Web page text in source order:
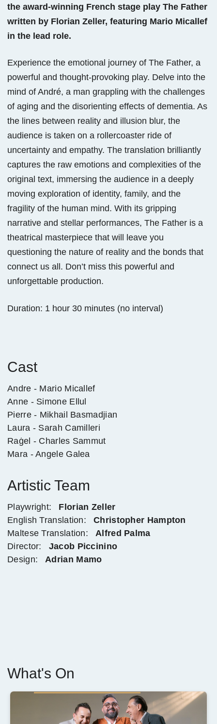
the award-winning French stage play The Father
written by Florian Zeller, featuring Mario Micallef
in the lead role.
Experience the emotional journey of The Father, a
powerful and thought-provoking play. Delve into the
mind of André, a man grappling with the challenges
of aging and the disorienting effects of dementia. As
the lines between reality and illusion blur, the
audience is taken on a rollercoaster ride of
uncertainty and empathy. The translation brilliantly
captures the raw emotions and complexities of the
original text, immersing the audience in a deeply
moving exploration of identity, family, and the
fragility of the human mind. With its gripping
narrative and stellar performances, The Father is a
theatrical masterpiece that will leave you
questioning the nature of reality and the bonds that
connect us all. Don’t miss this powerful and
unforgettable production.
Duration: 1 hour 30 minutes (no interval)
Cast
Andre - Mario Micallef
Anne - Simone Ellul
Pierre - Mikhail Basmadjian
Laura - Sarah Camilleri
Raġel - Charles Sammut
Mara - Angele Galea
Artistic Team
Playwright:
Florian Zeller
English Translation:
Christopher Hampton
Maltese Translation:
Alfred Palma
Director:
Jacob Piccinino
Design:
Adrian Mamo
What's On